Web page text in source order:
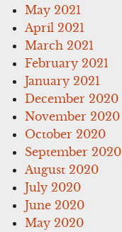
May 2021
April 2021
March 2021
February 2021
January 2021
December 2020
November 2020
October 2020
September 2020
August 2020
July 2020
June 2020
May 2020